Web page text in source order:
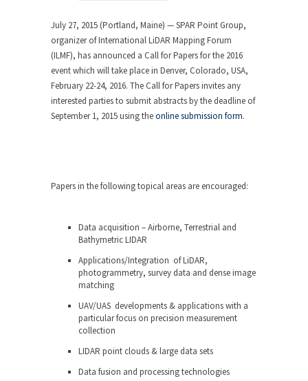
July 27, 2015 (Portland, Maine) — SPAR Point Group,
organizer of International LiDAR Mapping Forum
(ILMF), has announced a Call for Papers for the 2016
event which will take place in Denver, Colorado, USA,
February 22-24, 2016. The Call for Papers invites any
interested parties to submit abstracts by the deadline of
September 1, 2015 using theonline submission form.
Papers in the following topical areas are encouraged:
Data acquisition – Airborne, Terrestrial and
Bathymetric LIDAR
Applications/Integration of LiDAR,
photogrammetry, survey data and dense image
matching
UAV/UAS developments & applications with a
particular focus on precision measurement
collection
LIDAR point clouds & large data sets
Data fusion and processing technologies